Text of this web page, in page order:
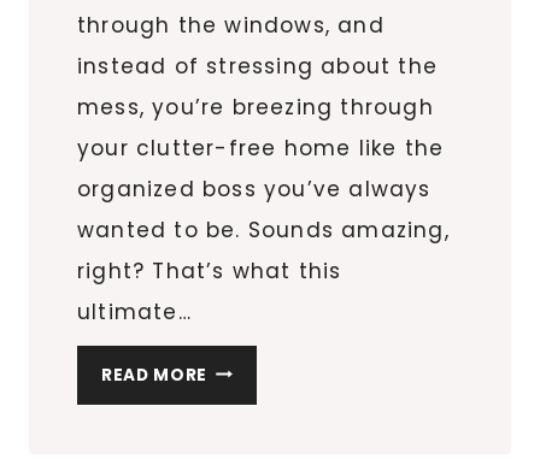
through the windows, and
instead of stressing about the
mess, you’re breezing through
your clutter-free home like the
organized boss you’ve always
wanted to be. Sounds amazing,
right? That’s what this
ultimate…
READ MORE HOW
TO